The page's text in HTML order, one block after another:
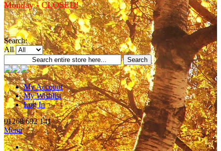
Monday - CLOSED!
Search:
All
Search
My Account
My Wishlist
Log In
01268 692 141
Menu